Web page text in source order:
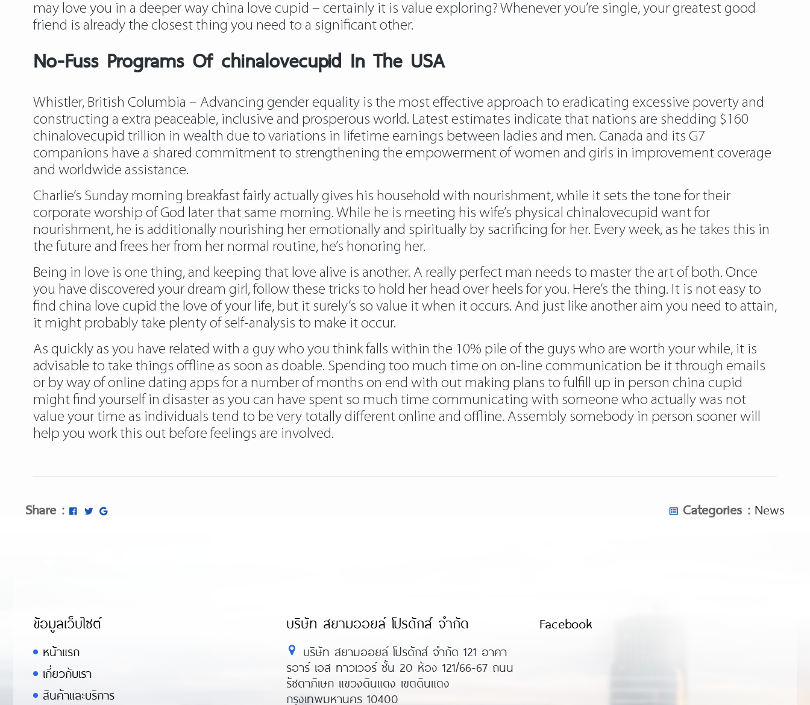
may love you in a deeper way china love cupid – certainly it is value exploring? Whenever you’re single, your greatest good
friend is already the closest thing you need to a significant other.
No-Fuss Programs Of chinalovecupid In The USA
Whistler, British Columbia – Advancing gender equality is the most effective approach to eradicating excessive poverty and
constructing a extra peaceable, inclusive and prosperous world. Latest estimates indicate that nations are shedding $160
chinalovecupid trillion in wealth due to variations in lifetime earnings between ladies and men. Canada and its G7
companions have a shared commitment to strengthening the empowerment of women and girls in improvement coverage
and worldwide assistance.
Charlie’s Sunday morning breakfast fairly actually gives his household with nourishment, while it sets the tone for their
corporate worship of God later that same morning. While he is meeting his wife’s physical chinalovecupid want for
nourishment, he is additionally nourishing her emotionally and spiritually by sacrificing for her. Every week, as he takes this in
the future and frees her from her normal routine, he’s honoring her.
Being in love is one thing, and keeping that love alive is another. A really perfect man needs to master the art of both. Once
you have discovered your dream girl, follow these tricks to hold her head over heels for you. Here’s the thing. It is not easy to
find china love cupid the love of your life, but it surely’s so value it when it occurs. And just like another aim you need to attain,
it might probably take plenty of self-analysis to make it occur.
As quickly as you have related with a guy who you think falls within the 10% pile of the guys who are worth your while, it is
advisable to take things offline as soon as doable. Spending too much time on on-line communication be it through emails
or by way of online dating apps for a number of months on end with out making plans to fulfill up in person china cupid
might find yourself in disaster as you can have spent so much time communicating with someone who actually was not
value your time as individuals tend to be very totally different online and offline. Assembly somebody in person sooner will
help you work this out before feelings are involved.
Share : Categories : News
ข้อมูลเว็บไซต์
หน้าแรก
เกี่ยวกับเรา
สินค้าและบริการ
บริษัท สยามออยล์ โปรดักส์ จำกัด
บริษัท สยามออยล์ โปรดักส์ จำกัด 121 อาคา
รอาร์ เอส ทาวเวอร์ ชั้น 20 ห้อง 121/66-67 ถนน
รัชดาภิเษก แขวงดินแดง เขตดินแดง
กรุงเทพมหานคร 10400
Facebook